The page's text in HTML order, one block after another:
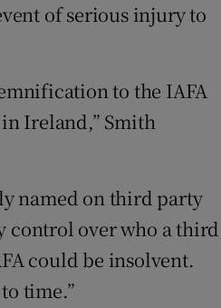
of serious injury to
to the IAFA
Ireland,” Smith
named on third party
control over who a third
could be insolvent.
time.”